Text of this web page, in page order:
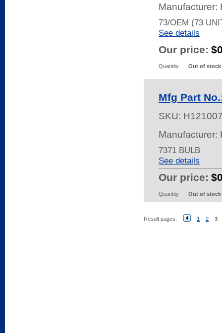
Manufacturer:
73/OEM (73
See details
Our price:
Quantity Out of stock
Mfg Part
SKU:
Manufacturer:
7371 BULB
See details
Our price:
Quantity Out of stock
Result pages: 1 2 3